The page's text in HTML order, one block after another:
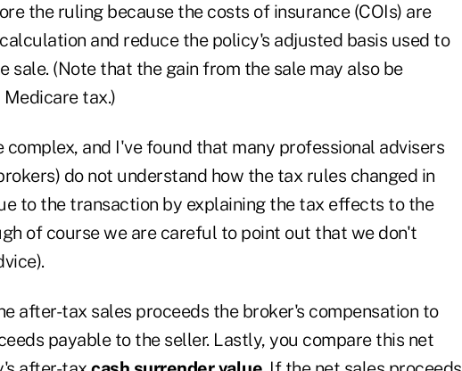
the ruling because the costs of insurance (COIs) are
and reduce the policy's adjusted basis used to
sale. (Note that the gain from the sale may also be
tax.)
and I've found that many professional advisers
do not understand how the tax rules changed in
to the transaction by explaining the tax effects to the
of course we are careful to point out that we don't
after-tax sales proceeds the broker's compensation to
payable to the seller. Lastly, you compare this net